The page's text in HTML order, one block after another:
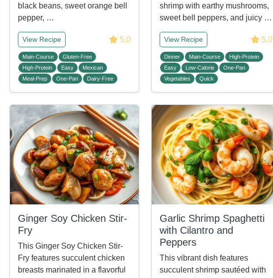
black beans, sweet orange bell
pepper, …
View Recipe 5.0
Main-Course
Gluten-Free
High-Protein
Easy
Mexican
Meal-Prep
One-Pan Dairy-Free
shrimp with earthy mushrooms,
sweet bell peppers, and juicy …
View Recipe 5.0
Dinner Main-Course
High-Protein
Easy
Low-Calorie
One-Pan
Vegetables
Quick
Ginger Soy Chicken Stir-
Fry
This Ginger Soy Chicken Stir-
Fry features succulent chicken
breasts marinated in a flavorful
Garlic Shrimp Spaghetti
with Cilantro and
Peppers
This vibrant dish features
succulent shrimp sautéed with